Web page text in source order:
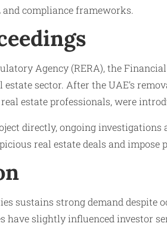
compliance frameworks.
Agency (RERA), the
sector. After the UAE’s
estate professionals, were
directly, ongoing
real estate deals and
sustains strong demand
slightly influenced investor